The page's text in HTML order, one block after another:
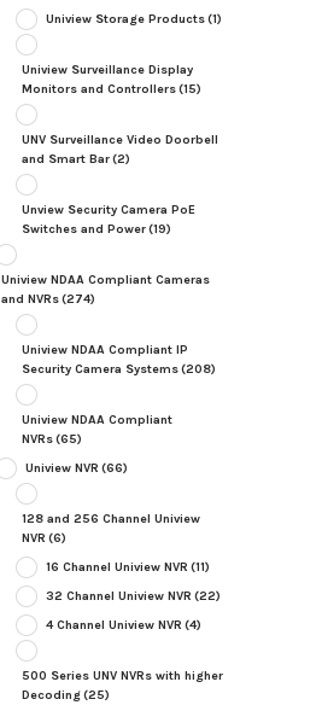
Uniview Storage Products(1)
Uniview Surveillance Display
Monitors and Controllers(15)
UNV Surveillance Video Doorbell
and Smart Bar(2)
Unview Security Camera PoE
Switches and Power(19)
Uniview NDAA Compliant Cameras
and NVRs(274)
Uniview NDAA Compliant IP
Security Camera Systems(208)
Uniview NDAA Compliant
NVRs(65)
Uniview NVR (66)
128 and 256 Channel Uniview
NVR (6)
16 Channel Uniview NVR (11)
32 Channel Uniview NVR (22)
4 Channel Uniview NVR (4)
500 Series UNV NVRs with higher
Decoding(25)